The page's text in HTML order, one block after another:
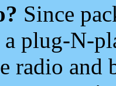
Since
a plug-N-
radio and